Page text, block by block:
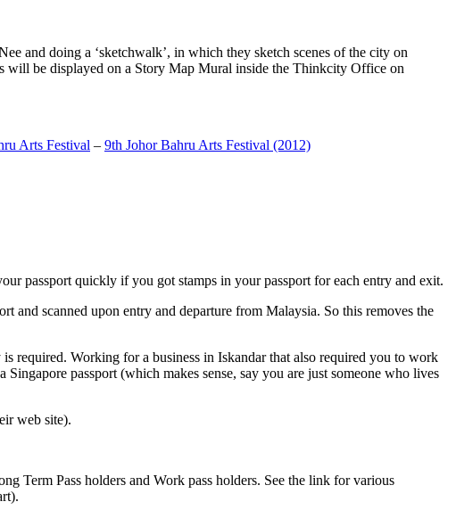
and doing a ‘sketchwalk’, in which they sketch scenes of the city on
will be displayed on a Story Map Mural inside the Thinkcity Office on
Arts Festival – 9th Johor Bahru Arts Festival (2012)
passport quickly if you got stamps in your passport for each entry and exit.
and scanned upon entry and departure from Malaysia. So this removes the
required. Working for a business in Iskandar that also required you to work
passport (which makes sense, say you are just someone who lives
web site).
Term Pass holders and Work pass holders. See the link for various